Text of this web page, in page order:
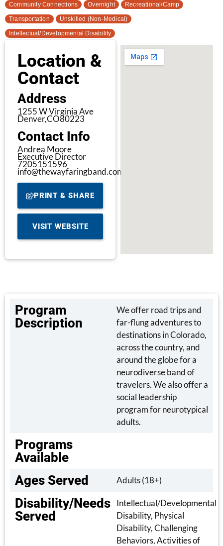
Community Connections Overnight Recreational/Camp
Transportation Unskilled (Non-Medical)
Intellectual/Developmental Disability
Location &
Contact
Address
1255 W Virginia Ave
Denver,CO80223
Contact Info
Andrea Moore
Executive Director
7205151596
info@thewayfaringband.com
PRINT & SHARE
VISIT WEBSITE
Program
Description
We offer road trips and
far-flung adventures to
destinations in Colorado,
across the country, and
around the globe for a
neurodiverse band of
travelers. We also offer a
social leadership
program for neurotypical
adults.
Programs
Available
Ages Served
Adults (18+)
Disability/Needs
Served
Intellectual/Developmental
Disability, Physical
Disability, Challenging
Behaviors, Activities of